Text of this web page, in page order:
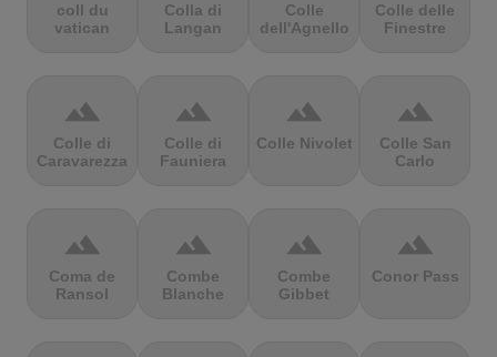
coll du
vatican
Colla di
Langan
Colle
dell'Agnello
Colle delle
Finestre
terrain
Colle di
Caravarezza
terrain
Colle di
Fauniera
terrain
Colle Nivolet
terrain
Colle San
Carlo
terrain
Coma de
Ransol
terrain
Combe
Blanche
terrain
Combe
Gibbet
terrain
Conor Pass